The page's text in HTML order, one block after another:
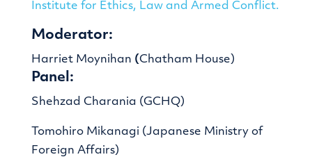
Institute for Ethics, Law and Armed Conflict.
Moderator:
Harriet Moynihan (Chatham House)
Panel:
Shehzad Charania (GCHQ)
Tomohiro Mikanagi (Japanese Ministry of
Foreign Affairs)